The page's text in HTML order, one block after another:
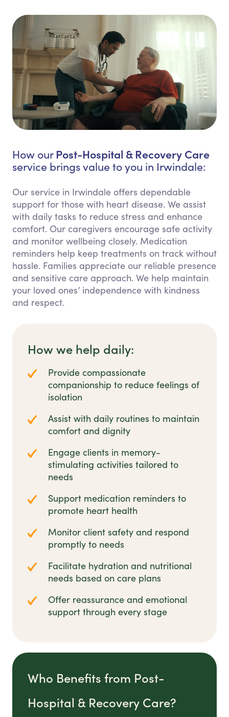
How our Post-Hospital & Recovery Care
service brings value to you in Irwindale:
Our service in Irwindale offers dependable
support for those with heart disease. We assist
with daily tasks to reduce stress and enhance
comfort. Our caregivers encourage safe activity
and monitor wellbeing closely. Medication
reminders help keep treatments on track without
hassle. Families appreciate our reliable presence
and sensitive care approach. We help maintain
your loved ones’ independence with kindness
and respect.
How we help daily:
Provide compassionate
companionship to reduce feelings of
isolation
Assist with daily routines to maintain
comfort and dignity
Engage clients in memory-
stimulating activities tailored to
needs
Support medication reminders to
promote heart health
Monitor client safety and respond
promptly to needs
Facilitate hydration and nutritional
needs based on care plans
Offer reassurance and emotional
support through every stage
Who Benefits from Post-
Hospital & Recovery Care?